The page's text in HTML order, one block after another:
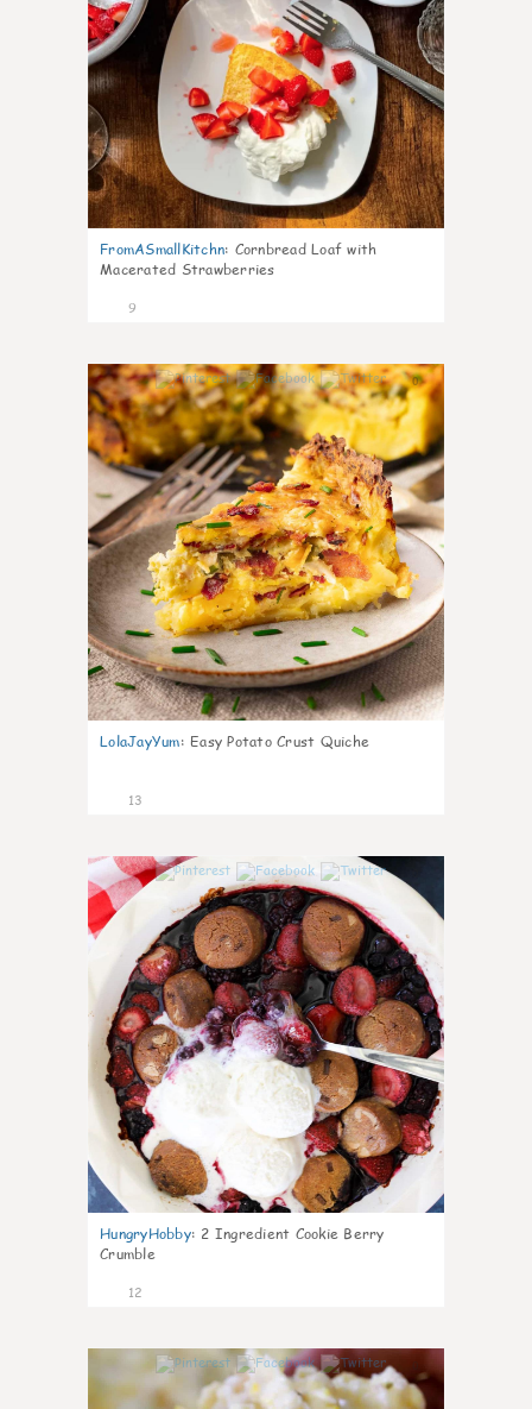
FromASmallKitchn: Cornbread Loaf with
Macerated Strawberries
9
0
LolaJayYum: Easy Potato Crust Quiche
13
HungryHobby: 2 Ingredient Cookie Berry
Crumble
12